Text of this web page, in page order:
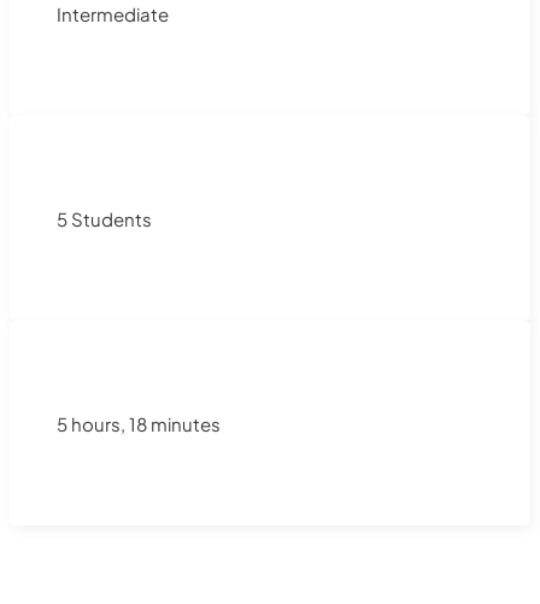
Intermediate
5 Students
5 hours, 18 minutes